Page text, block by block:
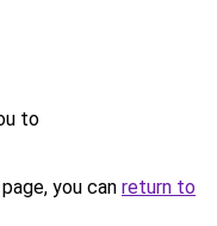
to
you can return to